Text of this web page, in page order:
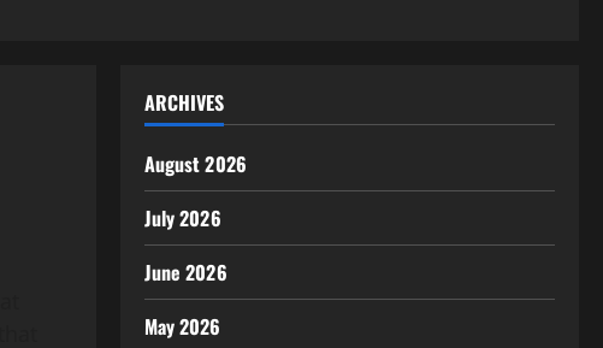
ARCHIVES
August 2026
July 2026
June 2026
May 2026